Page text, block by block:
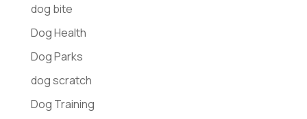
dog bite
Dog Health
Dog Parks
dog scratch
Dog Training